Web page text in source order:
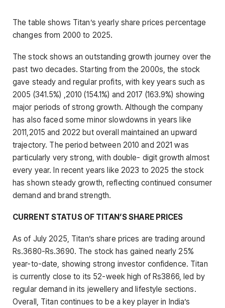
The table shows Titan’s yearly share prices percentage
changes from 2000 to 2025.
The stock shows an outstanding growth journey over the
past two decades. Starting from the 2000s, the stock
gave steady and regular profits, with key years such as
2005 (341.5%) ,2010 (154.1%) and 2017 (163.9%) showing
major periods of strong growth. Although the company
has also faced some minor slowdowns in years like
2011,2015 and 2022 but overall maintained an upward
trajectory. The period between 2010 and 2021 was
particularly very strong, with double- digit growth almost
every year. In recent years like 2023 to 2025 the stock
has shown steady growth, reflecting continued consumer
demand and brand strength.
CURRENT STATUS OF TITAN’S SHARE PRICES
As of July 2025, Titan’s share prices are trading around
Rs.3680-Rs.3690. The stock has gained nearly 25%
year-to-date, showing strong investor confidence. Titan
is currently close to its 52-week high of Rs3866, led by
regular demand in its jewellery and lifestyle sections.
Overall, Titan continues to be a key player in India’s